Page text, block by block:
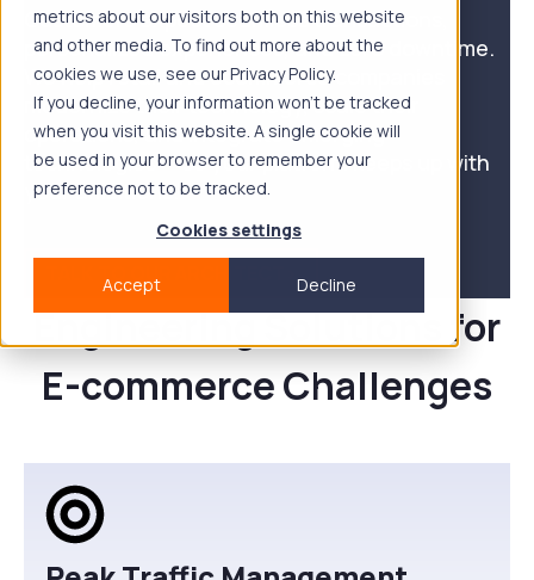
metrics about our visitors both on this website
and other media. To find out more about the
cookies we use, see our Privacy Policy.
If you decline, your information won’t be tracked
when you visit this website. A single cookie will
be used in your browser to remember your
preference not to be tracked.
Cookies settings
Accept Decline
Customers expect seamless transactions,
personalized experiences, and zero downtime.
We help retail and ecommerce companies
modernize their technology, scale their
operations, and integrate emerging
technologies — so your platform keeps up with
your ambitions.
TALK TO OUR ARCHITECT>
Engineering Solutions for
E-commerce Challenges